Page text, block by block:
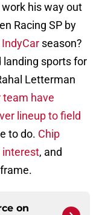
his way out
Racing SP by
IndyCar season?
sports for
Letterman
team have
lineup to field
to do. Chip
interest, and
on